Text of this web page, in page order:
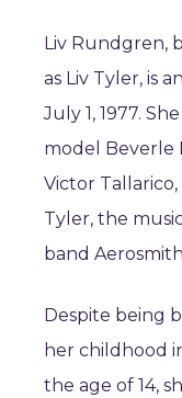
Liv Rundgren,
as Liv Tyler, is
July 1, 1977.
model Beverle
Victor
Tyler, the
band
Despite being
her childhood
the age of 14,